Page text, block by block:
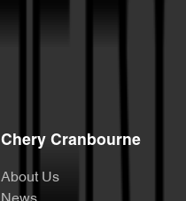
Chery Cranbourne
About Us